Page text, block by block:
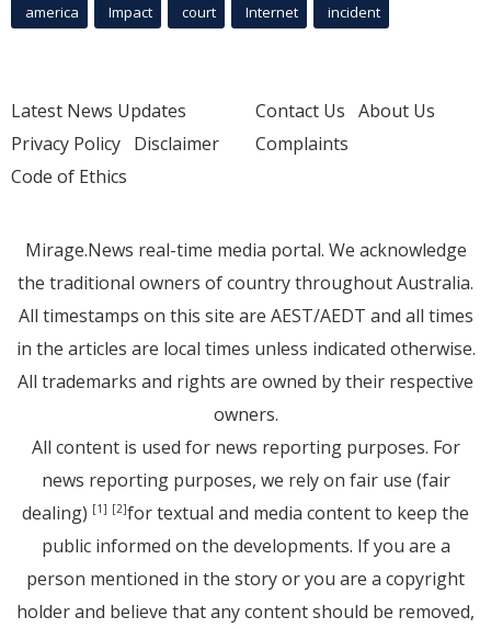
america Impact court Internet incident
Latest News Updates
Privacy Policy Disclaimer
Code of Ethics
Contact Us About Us
Complaints
Mirage.News real-time media portal. We acknowledge
the traditional owners of country throughout Australia.
All timestamps on this site are AEST/AEDT and all times
in the articles are local times unless indicated otherwise.
All trademarks and rights are owned by their respective
owners.
All content is used for news reporting purposes. For
news reporting purposes, we rely on fair use (fair
dealing) [1] [2]for textual and media content to keep the
public informed on the developments. If you are a
person mentioned in the story or you are a copyright
holder and believe that any content should be removed,